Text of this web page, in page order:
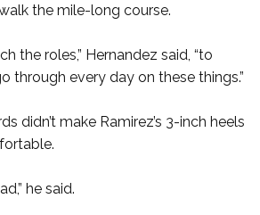
the mile-long course.
the roles,” Hernandez said, “to
through every day on these things.”
didn’t make Ramirez’s 3-inch heels
he said.